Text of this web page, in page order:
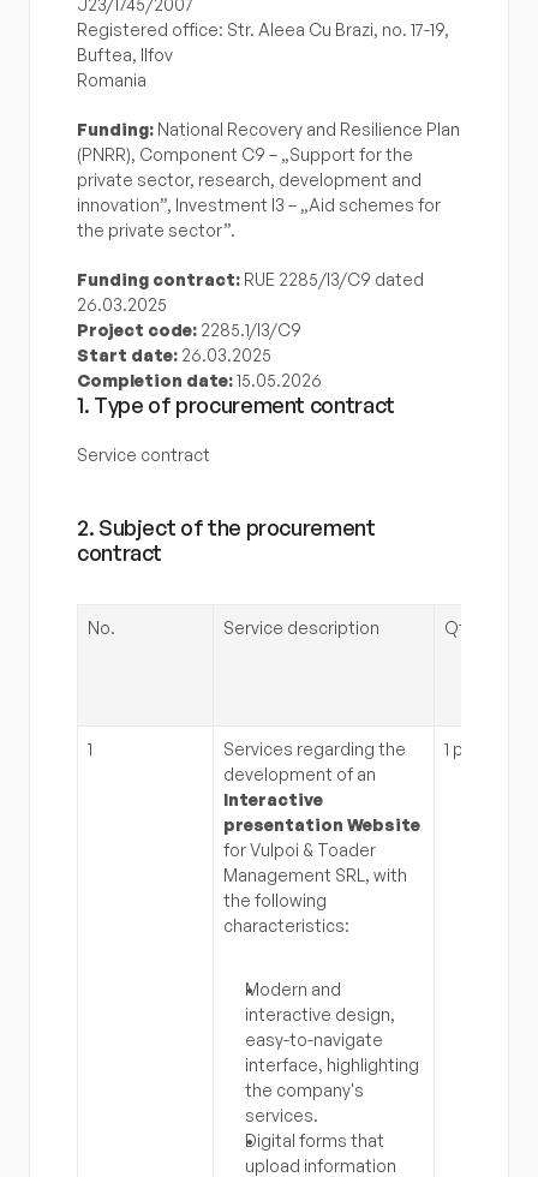
J23/1745/2007
Registered office: Str. Aleea Cu Brazi, no. 17-19,
Buftea, Ilfov
Romania
Funding: National Recovery and Resilience Plan
(PNRR), Component C9 – „Support for the
private sector, research, development and
innovation”, Investment I3 – „Aid schemes for
the private sector”.
Funding contract: RUE 2285/I3/C9 dated
26.03.2025
Project code: 2285.1/I3/C9
Start date: 26.03.2025
Completion date: 15.05.2026
1. Type of procurement contract
Service contract
2. Subject of the procurement
contract
No. Service description Qty.
1
Services regarding the
Interactive
presentation Website
for Vulpoi & Toader
Management SRL, with
the following
characteristics:
Modern and
interactive design,
easy-to-navigate
interface, highlighting
the company's
services.
Digital forms that
upload information
1 pc